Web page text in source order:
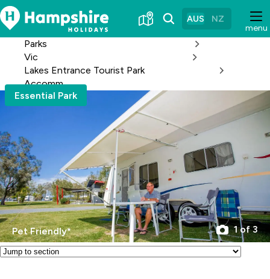
Skip
to
Content
menu
AUS NZ
Parks
Vic
Lakes Entrance Tourist Park
Accomm
Essential Park
Pet Friendly* 1 of 3